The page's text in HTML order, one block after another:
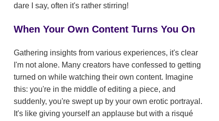
dare I say, often it's rather stirring!
When Your Own Content Turns You On
Gathering insights from various experiences, it's clear
I'm not alone. Many creators have confessed to getting
turned on while watching their own content. Imagine
this: you're in the middle of editing a piece, and
suddenly, you're swept up by your own erotic portrayal.
It's like giving yourself an applause but with a risqué